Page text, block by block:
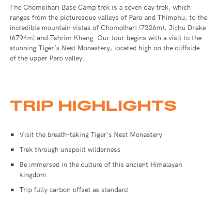
The Chomolhari Base Camp trek is a seven day trek, which
ranges from the picturesque valleys of Paro and Thimphu, to the
incredible mountain vistas of Chomolhari (7326m), Jichu Drake
(6794m) and Tshrim Khang. Our tour begins with a visit to the
stunning Tiger’s Nest Monastery, located high on the cliffside
of the upper Paro valley.
TRIP HIGHLIGHTS
Visit the breath-taking Tiger's Nest Monastery
Trek through unspoilt wilderness
Be immersed in the culture of this ancient Himalayan
kingdom
Trip fully carbon offset as standard